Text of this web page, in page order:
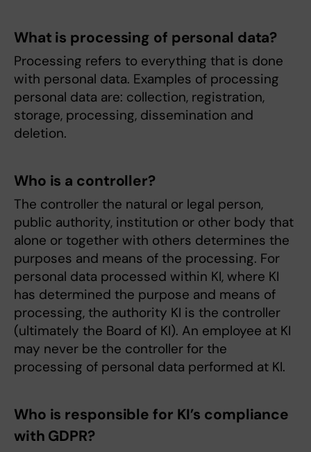
What is processing of personal data?
Processing refers to everything that is done
with personal data. Examples of processing
personal data are: collection, registration,
storage, processing, dissemination and
deletion.
Who is a controller?
The controller the natural or legal person,
public authority, institution or other body that
alone or together with others determines the
purposes and means of the processing. For
personal data processed within KI, where KI
has determined the purpose and means of
processing, the authority KI is the controller
(ultimately the Board of KI). An employee at KI
may never be the controller for the
processing of personal data performed at KI.
Who is responsible for KI’s compliance
with GDPR?